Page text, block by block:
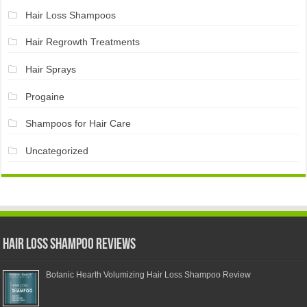
Hair Loss Shampoos
Hair Regrowth Treatments
Hair Sprays
Progaine
Shampoos for Hair Care
Uncategorized
Hair Loss Shampoo Reviews
Botanic Hearth Volumizing Hair Loss Shampoo Review